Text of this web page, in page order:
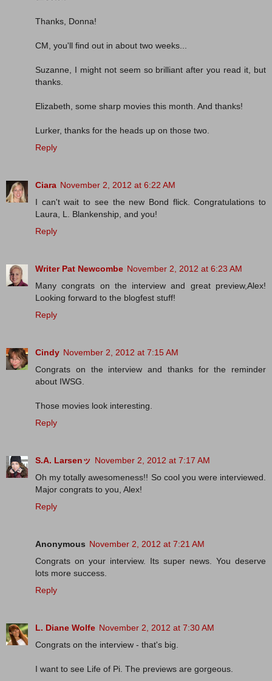
Thanks, Donna!
CM, you'll find out in about two weeks...
Suzanne, I might not seem so brilliant after you read it, but
thanks.
Elizabeth, some sharp movies this month. And thanks!
Lurker, thanks for the heads up on those two.
Reply
Ciara November 2, 2012 at 6:22 AM
I can't wait to see the new Bond flick. Congratulations to
Laura, L. Blankenship, and you!
Reply
Writer Pat Newcombe November 2, 2012 at 6:23 AM
Many congrats on the interview and great preview,Alex!
Looking forward to the blogfest stuff!
Reply
Cindy November 2, 2012 at 7:15 AM
Congrats on the interview and thanks for the reminder
about IWSG.
Those movies look interesting.
Reply
S.A. Larsenッ November 2, 2012 at 7:17 AM
Oh my totally awesomeness!! So cool you were interviewed.
Major congrats to you, Alex!
Reply
Anonymous November 2, 2012 at 7:21 AM
Congrats on your interview. Its super news. You deserve
lots more success.
Reply
L. Diane Wolfe November 2, 2012 at 7:30 AM
Congrats on the interview - that's big.
I want to see Life of Pi. The previews are gorgeous.